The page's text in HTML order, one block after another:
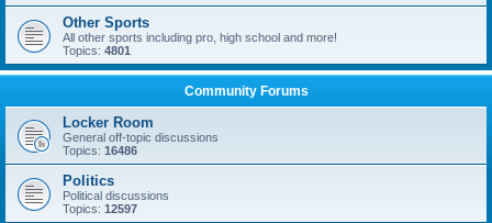
Other Sports
All other sports including pro, high school and more!
Topics: 4801
Community Forums
Locker Room
General off-topic discussions
Topics: 16486
Politics
Political discussions
Topics: 12597